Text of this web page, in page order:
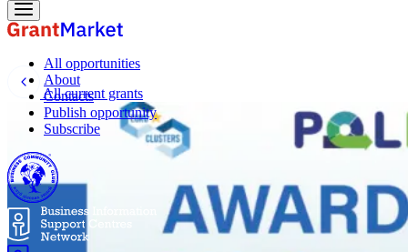
All opportunities
About
Contacts
Publish opportunity
Subscribe
All current grants